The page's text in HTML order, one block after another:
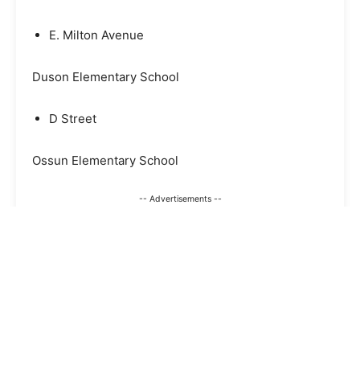
E. Milton Avenue
Duson Elementary School
D Street
Ossun Elementary School
-- Advertisements --